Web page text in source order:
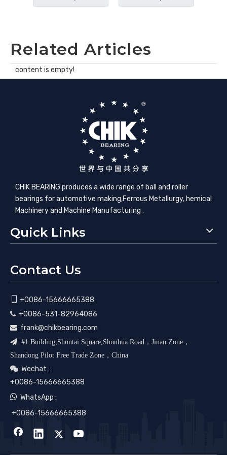
Related Articles
content is empty!
CHIK BEARING produces a wide range of ball and roller
bearings for automotive making,​Ferrous Metallurgy, hemical
Machinery and Machine Manufacturing .
Quick Links
Contact Us
+0086-15666665388
 +0086-531-82964086
 frank@chikbearing.com
 #1 Building,Shuntai Square,Shunhua Road，Jinan Zone，
Shandong Pilot Free Trade Zone，China
 Wechat :
+0086-15666665388
 WhatsApp :
+0086-15666665388